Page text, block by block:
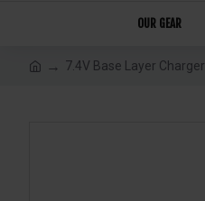
OUR GEAR
7.4V Base Layer Charger